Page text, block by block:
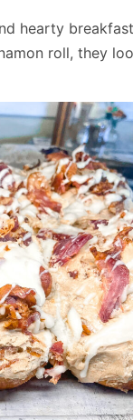
hearty
roll, they